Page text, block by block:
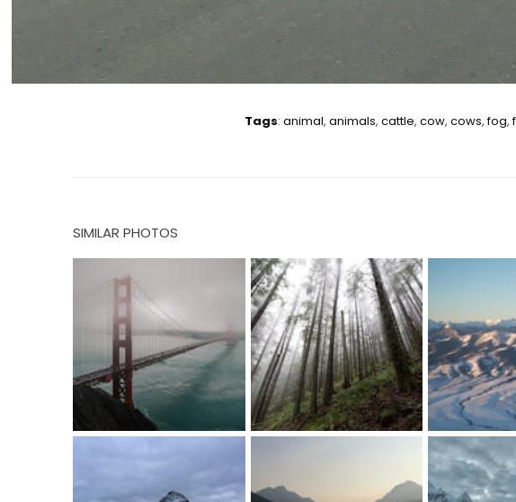
Tags: animal, animals, cattle, cow, cows,fog,
SIMILAR PHOTOS